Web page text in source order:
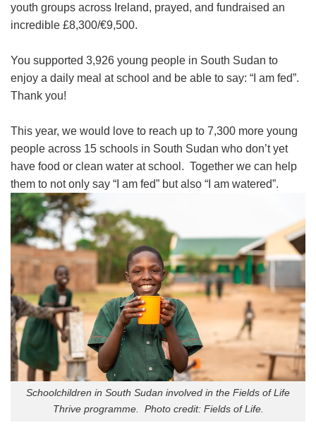
youth groups across Ireland, prayed, and fundraised an
incredible £8,300/€9,500.
You supported 3,926 young people in South Sudan to
enjoy a daily meal at school and be able to say: “I am fed”.
Thank you!
This year, we would love to reach up to 7,300 more young
people across 15 schools in South Sudan who don’t yet
have food or clean water at school. Together we can help
them to not only say “I am fed” but also “I am watered”.
Schoolchildren in South Sudan involved in the Fields of Life
Thrive programme. Photo credit: Fields of Life.